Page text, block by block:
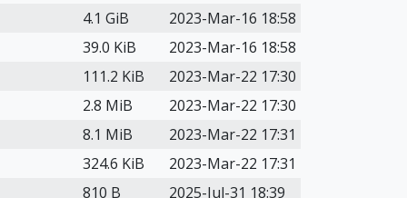
4.1 GiB
2023-Mar-16 18:58
39.0 KiB
2023-Mar-16 18:58
111.2 KiB
2023-Mar-22 17:30
2.8 MiB
2023-Mar-22 17:30
8.1 MiB
2023-Mar-22 17:31
324.6 KiB
2023-Mar-22 17:31
810 B
2025-Jul-31 18:39